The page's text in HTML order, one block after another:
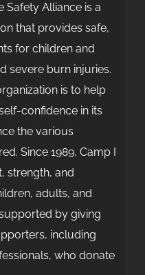
Safety Alliance is a
that provides safe,
for children and
severe burn injuries.
is to help
confidence in its
the various
Since 1989, Camp I
strength, and
adults, and
by giving
including
who donate